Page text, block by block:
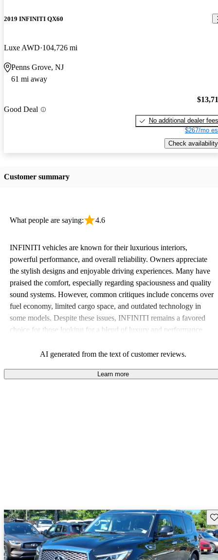
2019 INFINITI QX60
Luxe AWD 104,726 mi
Penns Grove, NJ
61 mi away
Good Deal
No additional dealer fees
$267/mo
Check availability
Customer summary
What people are saying: 4.6
INFINITI vehicles are known for their luxurious interiors,
powerful performance, and overall reliability. Owners appreciate
the stylish designs and enjoyable driving experiences. Many have
praised the comfort, especially regarding spaciousness and quality
sound systems. However, common critiques include concerns over
fuel economy, limited cargo space, and outdated technology in
some models. Despite these issues, INFINITI remains a favored
choice for those looking for a blend of luxury and performance.
AI generated from the text of customer reviews.
Learn more